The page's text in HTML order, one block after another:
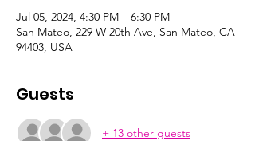
Jul 05, 2024, 4:30 PM – 6:30 PM
San Mateo, 229 W 20th Ave, San Mateo, CA
94403, USA
Guests
+ 13 other guests